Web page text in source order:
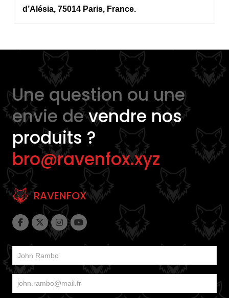
d’Alésia, 75014 Paris, France.
Une question ou une
envie devendre nos
produits ?
bro@ravenfox.xyz
RAVENFOX